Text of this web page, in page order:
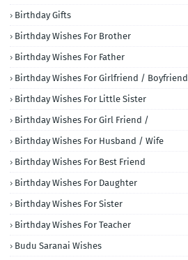
Birthday Gifts
Birthday Wishes For Brother
Birthday Wishes For Father
Birthday Wishes For Girlfriend / Boyfriend
Birthday Wishes For Little Sister
Birthday Wishes For Girl Friend /
Birthday Wishes For Husband / Wife
Birthday Wishes For Best Friend
Birthday Wishes For Daughter
Birthday Wishes For Sister
Birthday Wishes For Teacher
Budu Saranai Wishes